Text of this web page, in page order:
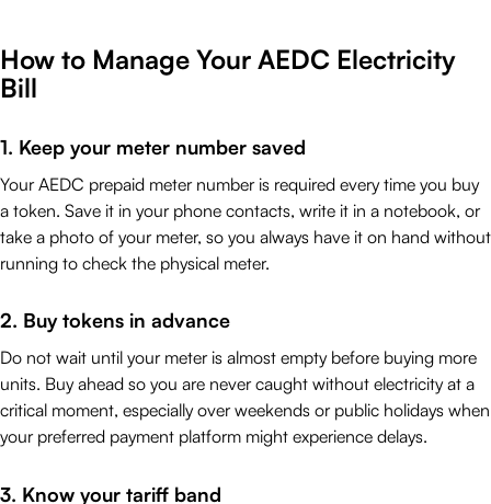
How to Manage Your AEDC Electricity
Bill
1. Keep your meter number saved
Your AEDC prepaid meter number is required every time you buy
a token. Save it in your phone contacts, write it in a notebook, or
take a photo of your meter, so you always have it on hand without
running to check the physical meter.
2. Buy tokens in advance
Do not wait until your meter is almost empty before buying more
units. Buy ahead so you are never caught without electricity at a
critical moment, especially over weekends or public holidays when
your preferred payment platform might experience delays.
3. Know your tariff band